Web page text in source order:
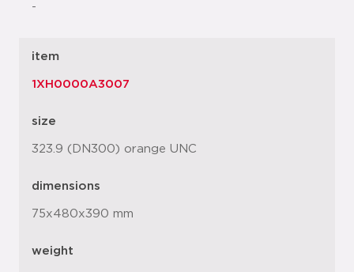
-
item
1XH0000A3007
size
323.9 (DN300) orange UNC
dimensions
75x480x390 mm
weight